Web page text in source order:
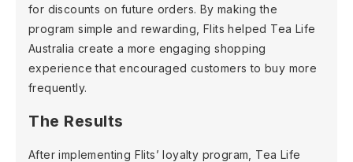
for discounts on future orders. By making the
program simple and rewarding, Flits helped Tea Life
Australia create a more engaging shopping
experience that encouraged customers to buy more
frequently.
The Results
After implementing Flits’ loyalty program, Tea Life